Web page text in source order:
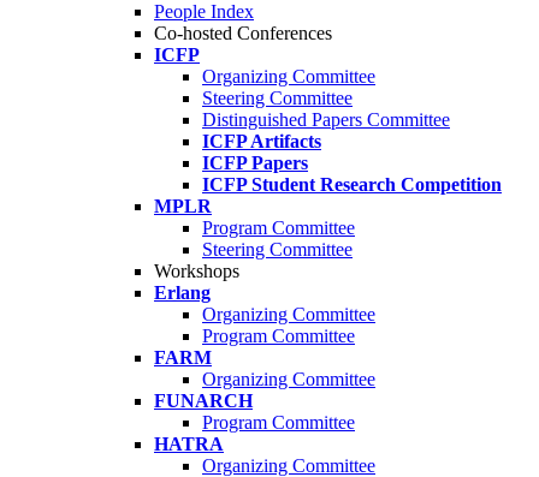
People Index
Co-hosted Conferences
ICFP
Organizing Committee
Steering Committee
Distinguished Papers Committee
ICFP Artifacts
ICFP Papers
ICFP Student Research Competition
MPLR
Program Committee
Steering Committee
Workshops
Erlang
Organizing Committee
Program Committee
FARM
Organizing Committee
FUNARCH
Program Committee
HATRA
Organizing Committee